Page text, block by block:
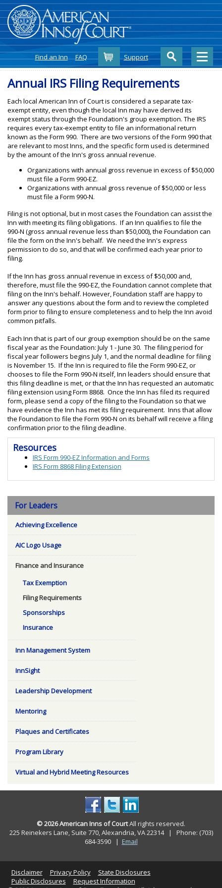
Find an Inn FAQ CartSupport
Annual IRS Filing Requirements
Each local American Inn of Court is considered a separate tax-
exempt entity, even though the local Inn may have derived its
exempt status through the Foundation's group exemption. The IRS
requires every tax-exempt entity to file an informational return
known as the Form 990. There are two versions of the Form 990 that
are relevant to most Inns, and the specific form used is determined
by the amount of the Inn's gross annual revenue.
Organizations with annual gross revenue in excess of $50,000
must file a Form 990-EZ.
Organizations with annual gross revenue of $50,000 or less
must file a Form 990-N.
Filing is not optional, but in most cases the Foundation can assist the
Inn with meeting its filing obligations. If an Inn qualifies to file the
990-N (gross annual revenue less than $50,000), the Foundation can
file the form on the Inn's behalf. We need the Inn's express
permission to do so, and that will be confirmed each year prior to
filing.
If the Inn has gross annual revenue in excess of $50,000 and,
therefore, must file the 990-EZ, the Foundation cannot complete that
filing on the Inn's behalf. However, Foundation staff are happy to
answer any questions about the form and to review the completed
form prior to filing to ensure completeness and to help the Inn avoid
common pitfalls.
Each Inn that is part of our group exemption should be on the same
fiscal year as the Foundation: July 1 - June 30. The filing period for
fiscal year followers begins July 1, and the normal deadline for filing
is November 15. If the Inn is required to file the Form 990-EZ, or
chooses to file the Form 990-N itself, Inn leaders should ensure that
this filing deadline is met, or that the Inn has requested an automatic
filing extension using Form 8868. Once the Inn has filed its required
form, please send a copy of the filing to the Foundation so that we
have evidence the Inn has met its filing requirement. Inns that allow
the Foundation to file the Form 990-N on its behalf will receive a filing
confirmation prior to the filing deadline.
Resources
IRS Form 990-EZ Information and Forms
IRS Form 8868 Filing Extension
For Leaders
Achieving Excellence
AIC Logo Usage
Finance and Insurance
Tax Exemption
Filing Requirements
Sponsorships
Insurance
Inn Management System
InnSight
Leadership Development
Mentoring
Plaques and Certificates
Program Library
Virtual and Hybrid Meeting Resources
© 2026 American Inns of CourtAll rights reserved.
225 Reinekers Lane, Suite 770, Alexandria, VA 22314 | Phone: (703)
684-3590
| Email
Disclaimer Privacy Policy
State Disclosures
Public Disclosures
Request Information